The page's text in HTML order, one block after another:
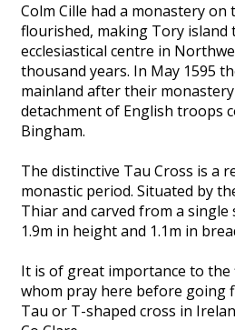
Colm Cille had a monastery on
flourished, making Tory island
ecclesiastical centre in
thousand years. In May 1595
mainland after their
detachment of English troops
Bingham.
The distinctive Tau Cross is a
monastic period. Situated by
Thiar and carved from a single
1.9m in height and 1.1m in
It is of great importance to the
whom pray here before going
Tau or T-shaped cross in